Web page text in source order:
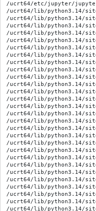
/ucrt64/etc/jupyter/
/ucrt64/lib/python3.14/site-
/ucrt64/lib/python3.14/site-
/ucrt64/lib/python3.14/
/ucrt64/lib/python3.14/
/ucrt64/lib/python3.14/
/ucrt64/lib/python3.14/
/ucrt64/lib/python3.14/site-
/ucrt64/lib/python3.14/site-
/ucrt64/lib/python3.14/site-
/ucrt64/lib/python3.14/site-
/ucrt64/lib/python3.14/site-
/ucrt64/lib/python3.14/site-
/ucrt64/lib/python3.14/site-
/ucrt64/lib/python3.14/
/ucrt64/lib/python3.14/
/ucrt64/lib/python3.14/site-
/ucrt64/lib/python3.14/site-
/ucrt64/lib/python3.14/
/ucrt64/lib/python3.14/
/ucrt64/lib/python3.14/
/ucrt64/lib/python3.14/
/ucrt64/lib/python3.14/site-
/ucrt64/lib/python3.14/site-
/ucrt64/lib/python3.14/
/ucrt64/lib/python3.14/
/ucrt64/lib/python3.14/
/ucrt64/lib/python3.14/site-
/ucrt64/lib/python3.14/